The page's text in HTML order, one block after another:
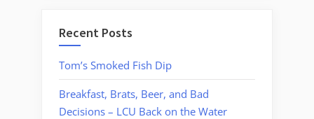
Recent Posts
Tom’s Smoked Fish Dip
Breakfast, Brats, Beer, and Bad
Decisions – LCU Back on the Water